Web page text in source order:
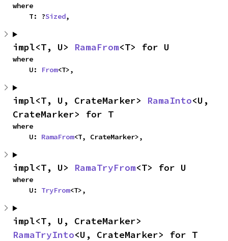
where
    T: ?
Sized,
impl<T, U> RamaFrom<T> for U
where
    U:
From<T>,
impl<T, U, CrateMarker> RamaInto<U,
CrateMarker> for T
where
    U:
RamaFrom<T, CrateMarker>,
impl<T, U> RamaTryFrom<T> for U
where
    U:
TryFrom<T>,
RamaTryInto<U, CrateMarker> for T